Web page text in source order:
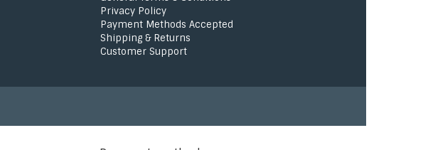
Privacy Policy
Payment Methods Accepted
Shipping & Returns
Customer Support